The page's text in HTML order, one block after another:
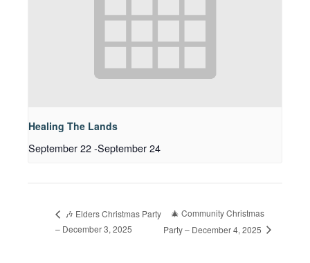
Healing The Lands
September 22-September 24
🎶 Elders Christmas Party
– December 3, 2025
🎄 Community Christmas
Party – December 4, 2025